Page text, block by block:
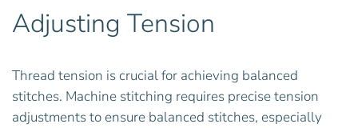
Adjusting Tension
Thread tension is crucial for achieving balanced
stitches. Machine stitching requires precise tension
adjustments to ensure balanced stitches, especially